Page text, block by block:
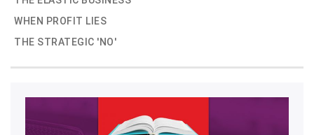
WHEN PROFIT LIES
THE STRATEGIC 'NO'